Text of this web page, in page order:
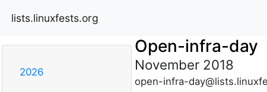
lists.linuxfests.org
2026
Open-infra-day
November 2018
open-infra-